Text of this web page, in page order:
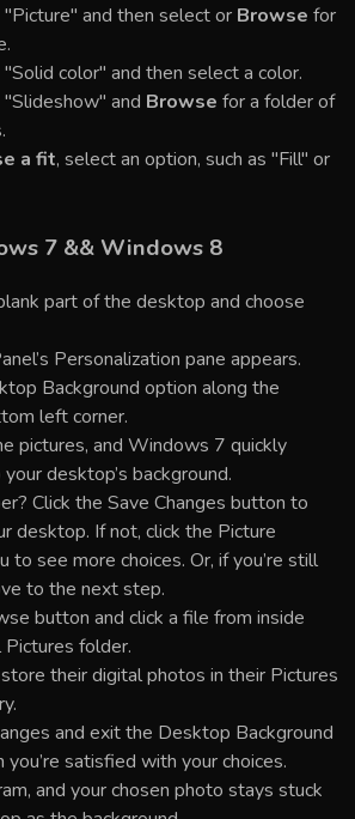
"Picture" and then select or Browse for
color" and then select a color.
"Slideshow" and Browse for a folder of
a fit, select an option, such as "Fill" or
7 && Windows 8
part of the desktop and choose
Personalization pane appears.
Background option along the
left corner.
pictures, and Windows 7 quickly
desktop’s background.
Click the Save Changes button to
desktop. If not, click the Picture
to see more choices. Or, if you’re still
to the next step.
button and click a file from inside
folder.
their digital photos in their Pictures
and exit the Desktop Background
satisfied with your choices.
and your chosen photo stays stuck